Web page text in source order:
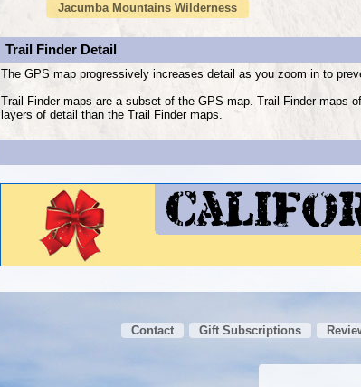
Jacumba Mountains Wilderness
Trail Finder Detail
The GPS map progressively increases detail as you zoom in to
Trail Finder maps are a subset of the GPS map. Trail Finder maps
layers of detail than the Trail Finder maps.
Contact Gift Subscriptions